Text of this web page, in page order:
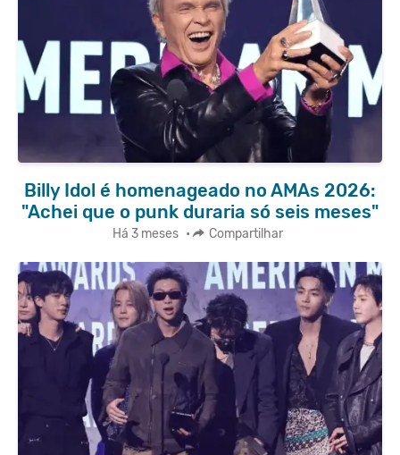
Billy Idol é homenageado no AMAs 2026:
"Achei que o punk duraria só seis meses"
Há 3 meses • Compartilhar